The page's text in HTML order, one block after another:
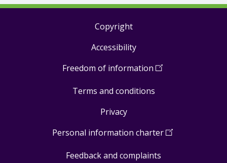
Copyright
Accessibility
Freedom of information (Open
a
Terms and conditions
Privacy
Personal information charter(Open
Feedback and complaints